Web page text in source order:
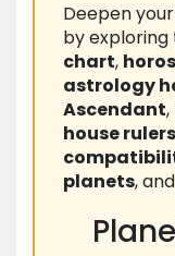
Deepen
by exploring
chart,
astrology
Ascendant,
house rulers
planets, and